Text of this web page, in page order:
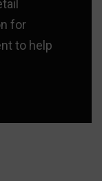
for
to help